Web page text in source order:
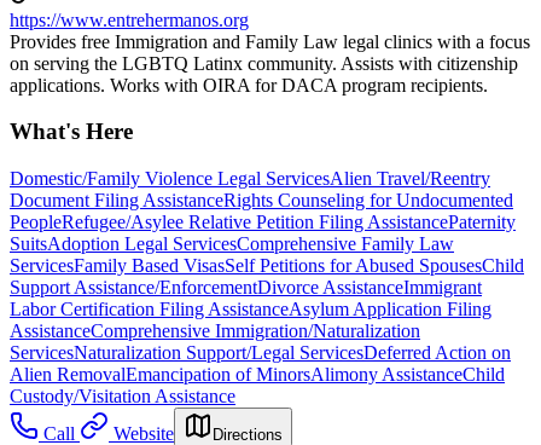
https://www.entrehermanos.org
Provides free Immigration and Family Law legal clinics with a focus
on serving the LGBTQ Latinx community. Assists with citizenship
applications. Works with OIRA for DACA program recipients.
What's Here
Domestic/Family Violence Legal ServicesAlien Travel/Reentry
Document Filing AssistanceRights Counseling for Undocumented
PeopleRefugee/Asylee Relative Petition Filing AssistancePaternity
SuitsAdoption Legal ServicesComprehensive Family Law
ServicesFamily Based VisasSelf Petitions for Abused SpousesChild
Support Assistance/EnforcementDivorce AssistanceImmigrant
Labor Certification Filing AssistanceAsylum Application Filing
AssistanceComprehensive Immigration/Naturalization
ServicesNaturalization Support/Legal ServicesDeferred Action on
Alien RemovalEmancipation of MinorsAlimony AssistanceChild
Custody/Visitation Assistance
Call
Website Directions